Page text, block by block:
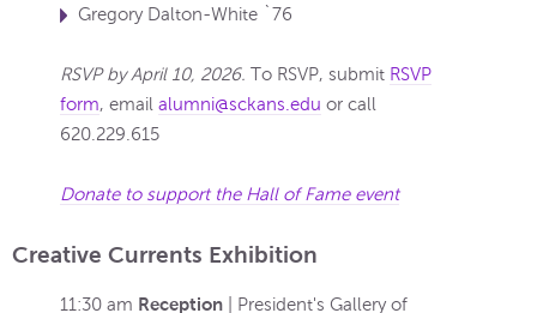
Gregory Dalton-White `76
RSVP by April 10, 2026. To RSVP, submit RSVP
form, email alumni@sckans.edu or call
620.229.615
Donate to support the Hall of Fame event
Creative Currents Exhibition
11:30 am Reception | President's Gallery of